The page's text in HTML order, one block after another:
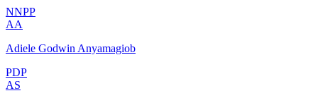
NNPP
AA
Adiele Godwin Anyamagiob
PDP
AS